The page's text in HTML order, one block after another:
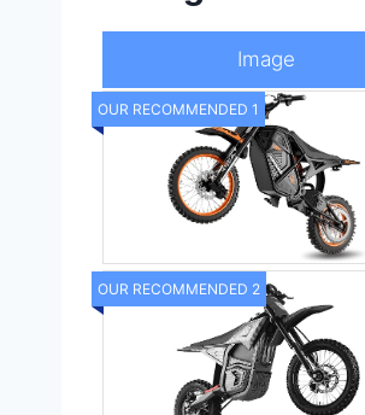
Image
OUR RECOMMENDED 1
OUR RECOMMENDED 2